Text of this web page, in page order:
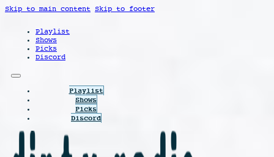
Skip to main content Skip to footer
Playlist
Shows
Picks
Discord
Playlist
Shows
Picks
Discord